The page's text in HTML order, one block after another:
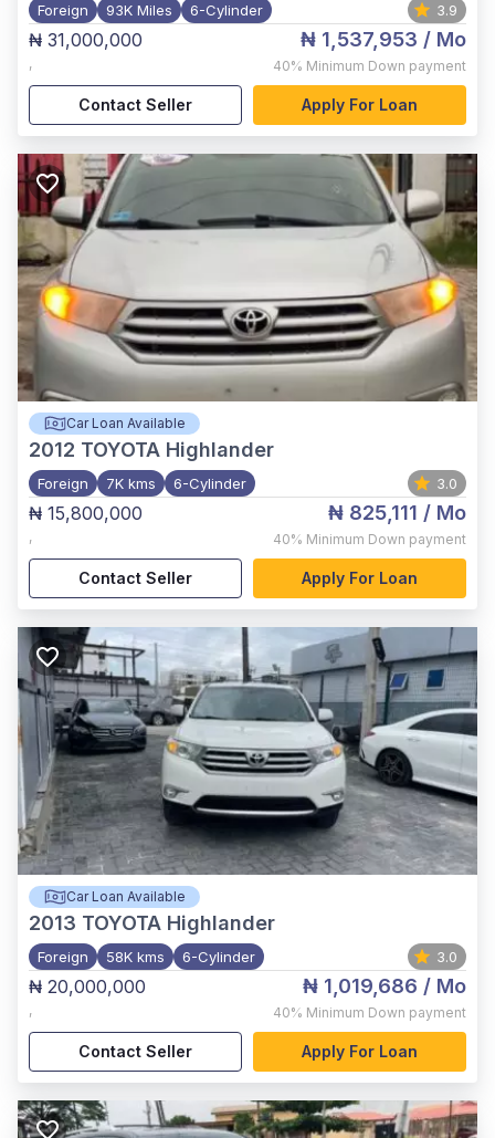
Foreign 93K Miles 6-Cylinder 3.9
₦ 31,000,000
,
₦ 1,537,953 / Mo
40% Minimum Down payment
Contact Seller Apply For Loan
Car Loan Available
2012 TOYOTA Highlander
Foreign 7K kms 6-Cylinder 3.0
₦ 15,800,000
,
₦ 825,111 / Mo
40% Minimum Down payment
Contact Seller Apply For Loan
Car Loan Available
2013 TOYOTA Highlander
Foreign 58K kms 6-Cylinder 3.0
₦ 20,000,000
,
₦ 1,019,686 / Mo
40% Minimum Down payment
Contact Seller Apply For Loan